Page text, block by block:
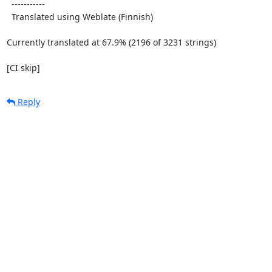
Currently translated at 67.9% (2196 of 3231 strings)
[CI skip]
Reply